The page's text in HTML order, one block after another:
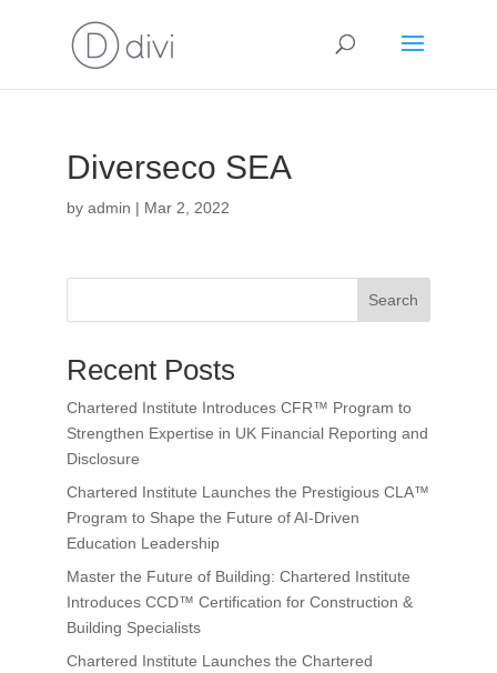
Diverseco SEA
by admin | Mar 2, 2022
Search
Recent Posts
Chartered Institute Introduces CFR™ Program to
Strengthen Expertise in UK Financial Reporting and
Disclosure
Chartered Institute Launches the Prestigious CLA™
Program to Shape the Future of AI-Driven
Education Leadership
Master the Future of Building: Chartered Institute
Introduces CCD™ Certification for Construction &
Building Specialists
Chartered Institute Launches the Chartered